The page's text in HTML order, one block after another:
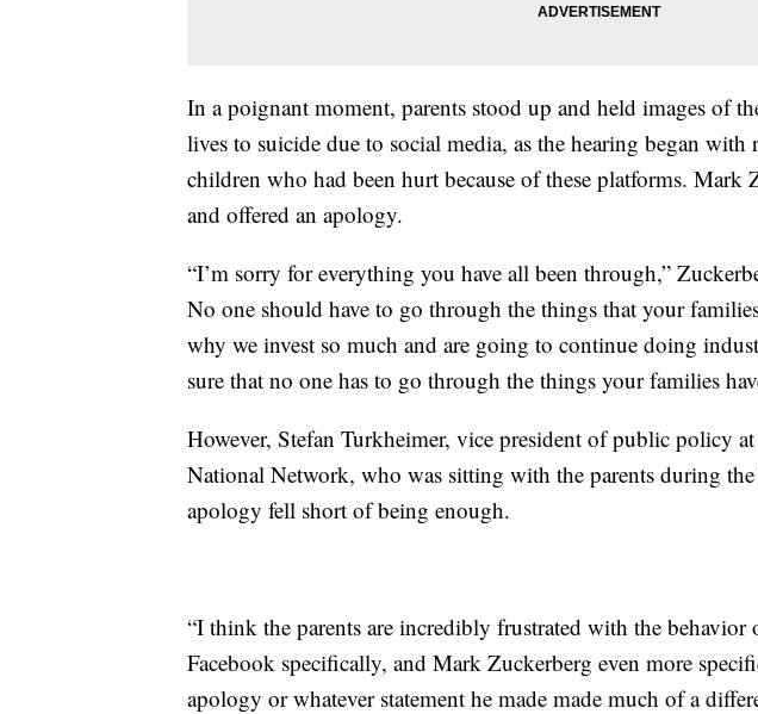
In a poignant moment, parents stood up and held images of
lives to suicide due to social media, as the hearing began with
children who had been hurt because of these platforms. Mark
and offered an apology.
“I’m sorry for everything you have all been through,”
No one should have to go through the things that your
why we invest so much and are going to continue doing
sure that no one has to go through the things your families
However, Stefan Turkheimer, vice president of public policy
National Network, who was sitting with the parents during
apology fell short of being enough.
“I think the parents are incredibly frustrated with the behavior
Facebook specifically, and Mark Zuckerberg even more
apology or whatever statement he made made much of a